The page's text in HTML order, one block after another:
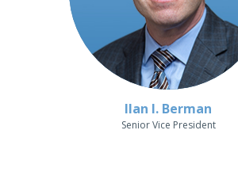
Ilan I. Berman
Senior Vice President